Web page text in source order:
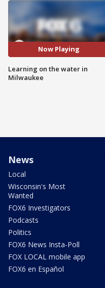
Now Playing
Learning on the water in
Milwaukee
News
Local
Wisconsin's Most
Wanted
FOX6 Investigators
Podcasts
Politics
FOX6 News Insta-Poll
FOX LOCAL mobile app
FOX6 en Español